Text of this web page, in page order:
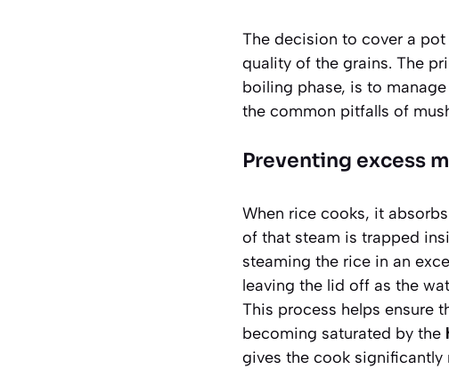
The decision to cover a
quality of the grains. The
boiling phase, is to
the common pitfalls of
Preventing excess
When rice cooks, it
of that steam is trapped
steaming the rice in an
leaving the lid off as the
This process helps ensure
becoming saturated by the
gives the cook significantly